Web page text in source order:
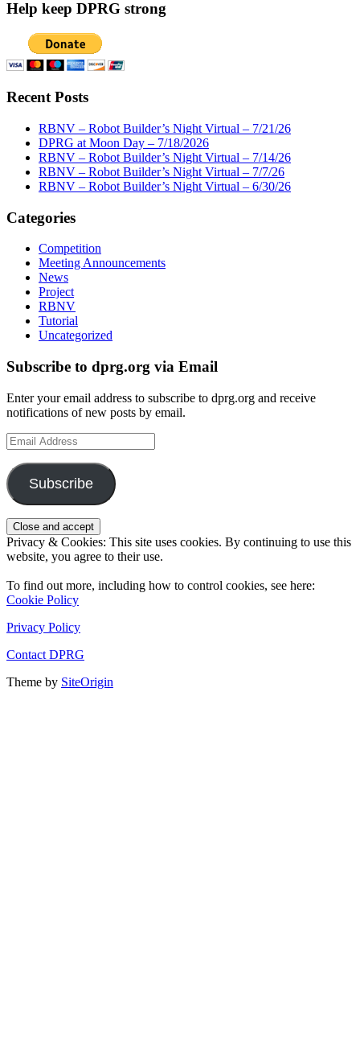
Help keep DPRG strong
Recent Posts
RBNV – Robot Builder’s Night Virtual – 7/21/26
DPRG at Moon Day – 7/18/2026
RBNV – Robot Builder’s Night Virtual – 7/14/26
RBNV – Robot Builder’s Night Virtual – 7/7/26
RBNV – Robot Builder’s Night Virtual – 6/30/26
Categories
Competition
Meeting Announcements
News
Project
RBNV
Tutorial
Uncategorized
Subscribe to dprg.org via Email
Enter your email address to subscribe to dprg.org and receive
notifications of new posts by email.
Email
Address
Subscribe
Privacy & Cookies: This site uses cookies. By continuing to use this
website, you agree to their use.
To find out more, including how to control cookies, see here:
Cookie Policy
Privacy Policy
Contact DPRG
Theme by SiteOrigin